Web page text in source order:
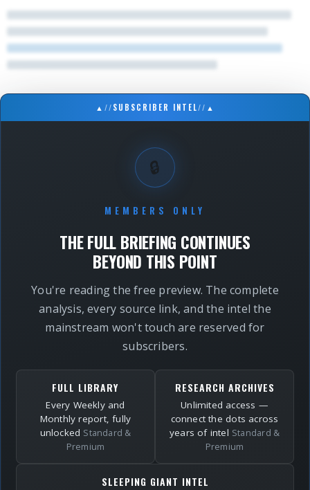
▲ //SUBSCRIBER INTEL// ▲
🔒
MEMBERS ONLY
THE FULL BRIEFING CONTINUES
BEYOND THIS POINT
You're reading the free preview. The complete
analysis, every source link, and the intel the
mainstream won't touch are reserved for
subscribers.
FULL LIBRARY
Every Weekly and
Monthly report, fully
unlocked Standard &
Premium
RESEARCH ARCHIVES
Unlimited access —
connect the dots across
years of intel Standard &
Premium
SLEEPING GIANT INTEL